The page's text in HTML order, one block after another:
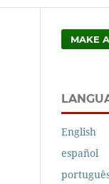
MAKE
English
español